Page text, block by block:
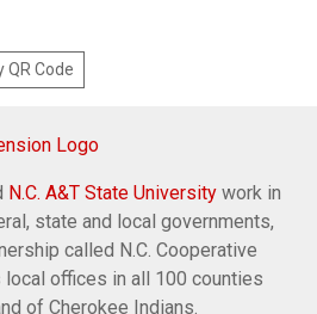
QR Code
N.C. A&T State University work in
state and local governments,
called N.C. Cooperative
offices in all 100 counties
of Cherokee Indians.